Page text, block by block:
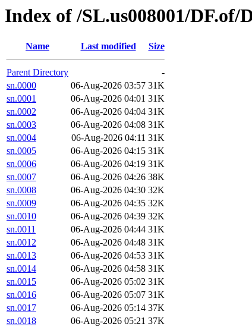
Index of /SL.us008001/
Name Last modified Size
Parent Directory
-
sn.0000
06-Aug-2026 03:57 31K
sn.0001
06-Aug-2026 04:01 31K
sn.0002
06-Aug-2026 04:04 31K
sn.0003
06-Aug-2026 04:08 31K
sn.0004
06-Aug-2026 04:11 31K
sn.0005
06-Aug-2026 04:15 31K
sn.0006
06-Aug-2026 04:19 31K
sn.0007
06-Aug-2026 04:26 38K
sn.0008
06-Aug-2026 04:30 32K
sn.0009
06-Aug-2026 04:35 32K
sn.0010
06-Aug-2026 04:39 32K
sn.0011
06-Aug-2026 04:44 31K
sn.0012
06-Aug-2026 04:48 31K
sn.0013
06-Aug-2026 04:53 31K
sn.0014
06-Aug-2026 04:58 31K
sn.0015
06-Aug-2026 05:02 31K
sn.0016
06-Aug-2026 05:07 31K
sn.0017
06-Aug-2026 05:14 37K
sn.0018
06-Aug-2026 05:21 37K